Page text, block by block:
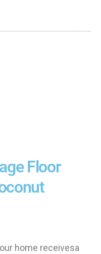
Floor
home receivesa